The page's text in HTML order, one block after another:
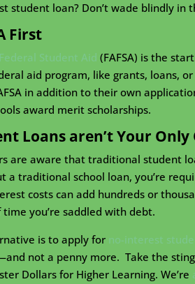
student loan? Don’t wade blindly in
First
Student Aid (FAFSA) is the
aid program, like grants, loans,
in addition to their own
award merit scholarships.
Loans aren’t Your Only
are aware that traditional student
a traditional school loan, you’re
costs can add hundreds or
you’re saddled with debt.
is to apply for no-interest
not a penny more. Take the
Dollars for Higher Learning. We’re